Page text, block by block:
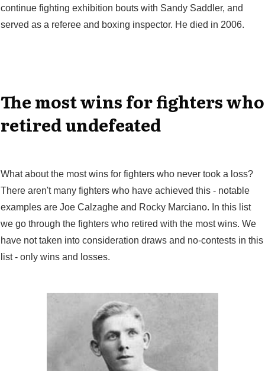
continue fighting exhibition bouts with Sandy Saddler, and
served as a referee and boxing inspector. He died in 2006.
The most wins for fighters who
retired undefeated
What about the most wins for fighters who never took a loss?
There aren't many fighters who have achieved this - notable
examples are Joe Calzaghe and Rocky Marciano. In this list
we go through the fighters who retired with the most wins. We
have not taken into consideration draws and no-contests in this
list - only wins and losses.